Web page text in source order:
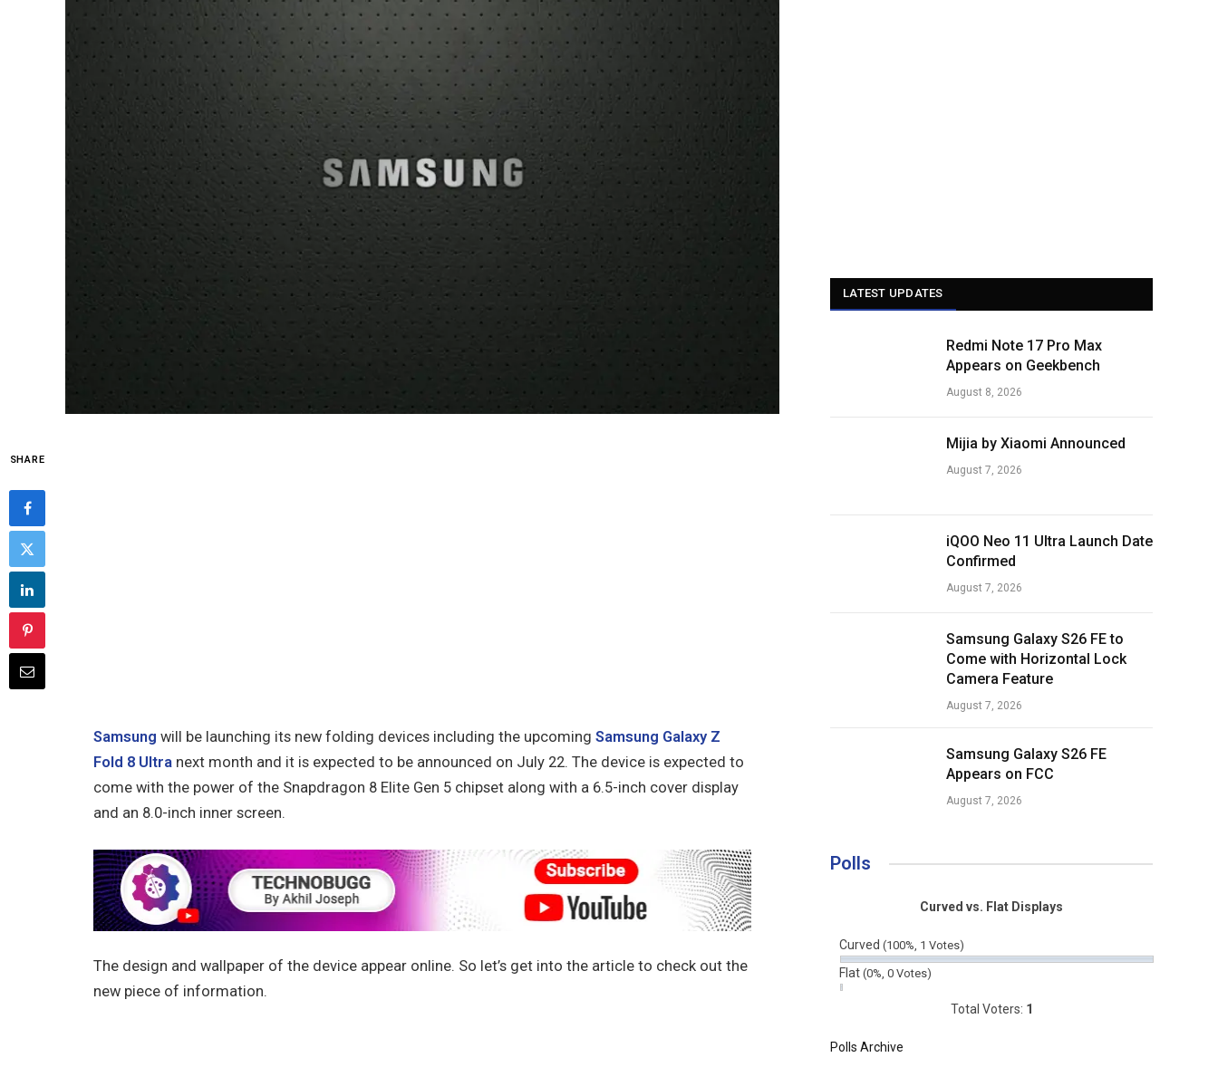
SHARE
Samsung will be launching its new folding devices including the upcoming Samsung Galaxy Z
Fold 8 Ultra next month and it is expected to be announced on July 22. The device is expected to
come with the power of the Snapdragon 8 Elite Gen 5 chipset along with a 6.5-inch cover display
and an 8.0-inch inner screen.
The design and wallpaper of the device appear online. So let’s get into the article to check out the
new piece of information.
LATEST UPDATES
Redmi Note 17 Pro Max
Appears on Geekbench
August 8, 2026
Mijia by Xiaomi Announced
August 7, 2026
iQOO Neo 11 Ultra Launch Date
Confirmed
August 7, 2026
Samsung Galaxy S26 FE to
Come with Horizontal Lock
Camera Feature
August 7, 2026
Samsung Galaxy S26 FE
Appears on FCC
August 7, 2026
Polls
Curved vs. Flat Displays
Curved (100%, 1 Votes)
Flat (0%, 0 Votes)
Total Voters: 1
Polls Archive